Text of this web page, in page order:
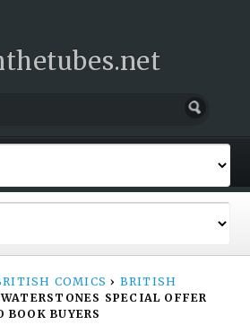
COMICS › BRITISH
WATERSTONES SPECIAL OFFER
BOOK BUYERS